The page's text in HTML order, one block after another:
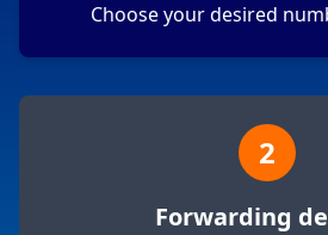
Choose your desired
2
Forwarding